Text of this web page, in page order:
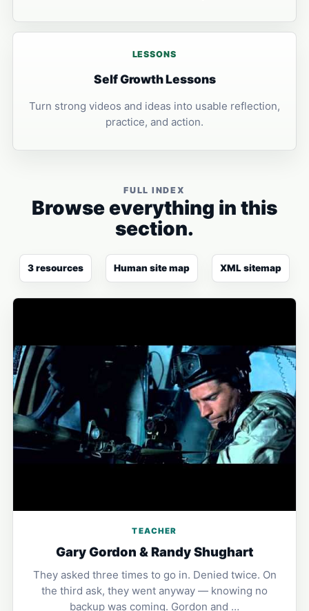
LESSONS
Self Growth Lessons
Turn strong videos and ideas into usable reflection,
practice, and action.
FULL INDEX
Browse everything in this
section.
3 resources Human site map XML sitemap
TEACHER
Gary Gordon & Randy Shughart
They asked three times to go in. Denied twice. On
the third ask, they went anyway — knowing no
backup was coming. Gordon and …